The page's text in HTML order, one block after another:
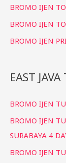
BROMO IJEN
BROMO IJEN
BROMO IJEN
EAST
BROMO IJEN
BROMO IJEN
SURABAYA 4
BROMO IJEN